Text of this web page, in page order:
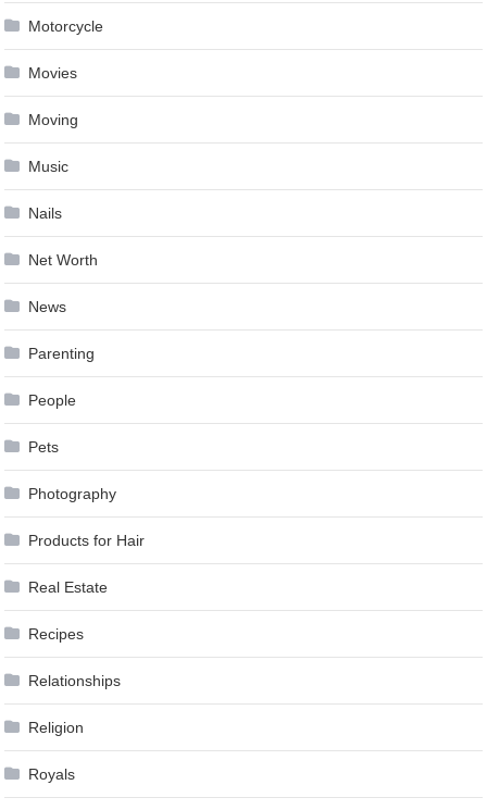
Motorcycle
Movies
Moving
Music
Nails
Net Worth
News
Parenting
People
Pets
Photography
Products for Hair
Real Estate
Recipes
Relationships
Religion
Royals